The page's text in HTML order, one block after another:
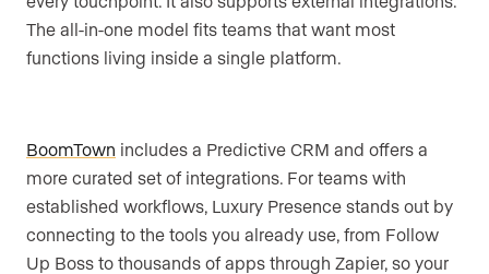
The all-in-one model fits teams that want most
functions living inside a single platform.
BoomTown includes a Predictive CRM and offers a
more curated set of integrations. For teams with
established workflows, Luxury Presence stands out by
connecting to the tools you already use, from Follow
Up Boss to thousands of apps through Zapier, so your